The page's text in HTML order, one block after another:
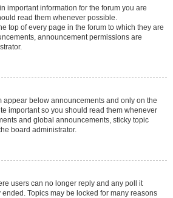
important information for the forum you are
read them whenever possible.
top of every page in the forum to which they are
announcement permissions are
appear below announcements and only on the
important so you should read them whenever
and global announcements, sticky topic
board administrator.
users can no longer reply and any poll it
Topics may be locked for many reasons